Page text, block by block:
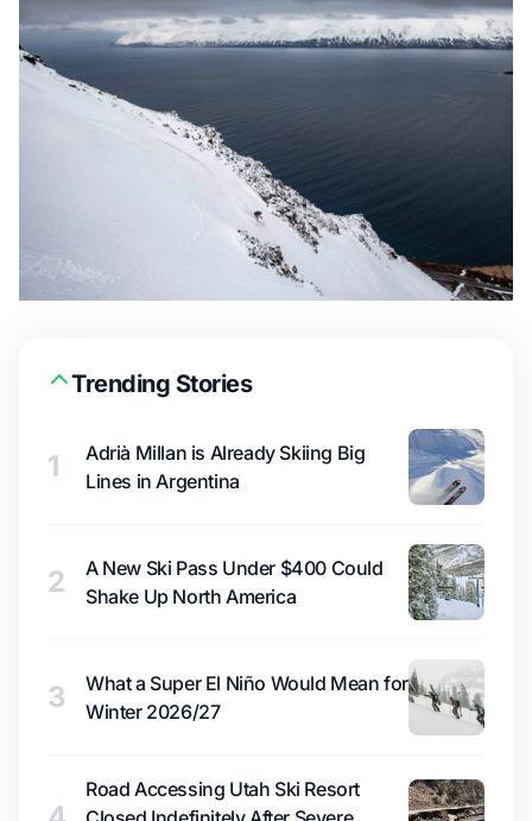
Trending Stories
1
Adrià Millan is Already Skiing Big
Lines in Argentina
2
A New Ski Pass Under $400 Could
Shake Up North America
3
What a Super El Niño Would Mean for
Winter 2026/27
Road Accessing Utah Ski Resort